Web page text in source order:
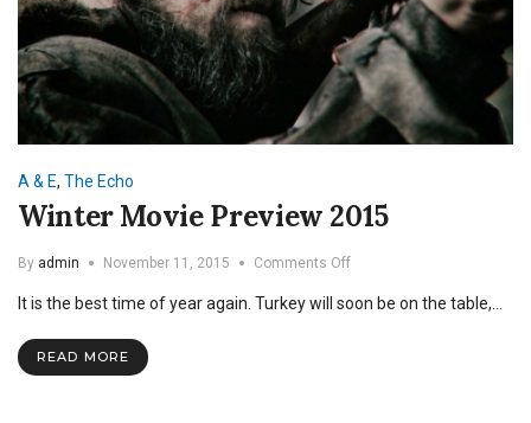
A & E, The Echo
Winter Movie Preview 2015
By admin November 11, 2015 Comments Offon
Movie
It is the best time of year again. Turkey will soon be on the table,…
READ MORE